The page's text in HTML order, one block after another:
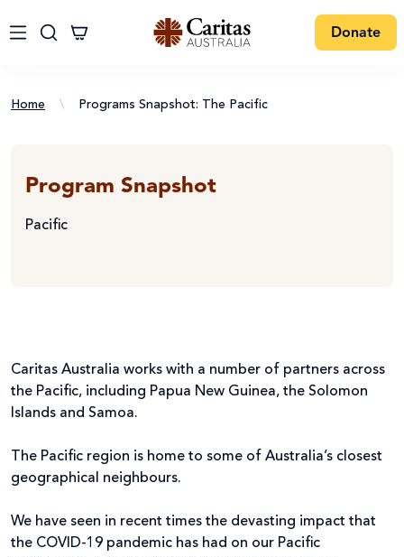
Donate
Home \ Programs Snapshot: The Pacific
Program Snapshot
Pacific
Caritas Australia works with a number of partners across
the Pacific, including Papua New Guinea, the Solomon
Islands and Samoa.
The Pacific region is home to some of Australia’s closest
geographical neighbours.
We have seen in recent times the devasting impact that
the COVID-19 pandemic has had on our Pacific